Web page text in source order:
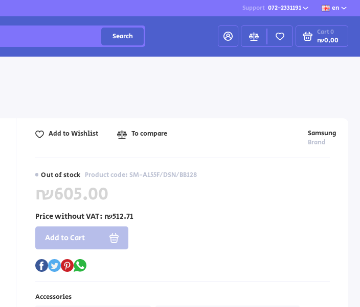
Support 072-2331191 en
Search Cart0
₪0.00
Out of stock Product code: SM-A155F/DSN/BB128
Samsung
Brand
₪605.00
Price without VAT: ₪512.71
Add to Cart
Add to Wishlist To compare
Accessories